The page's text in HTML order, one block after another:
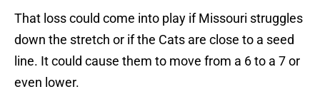
That loss could come into play if Missouri struggles
down the stretch or if the Cats are close to a seed
line. It could cause them to move from a 6 to a 7 or
even lower.